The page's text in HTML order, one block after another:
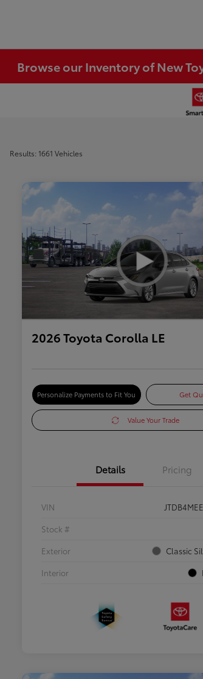
Browse our Inventory of New
Results: 1661 Vehicles
2026 Toyota Corolla LE
Personalize Payments to Fit You Get
Value Your Trade
Details Pricing
VIN
Stock #
Exterior
Classic
Interior